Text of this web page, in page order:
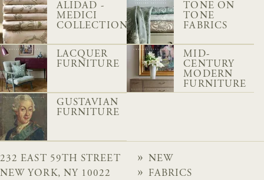
ALIDAD -
MEDICI
COLLECTION
TONE ON
TONE
FABRICS
LACQUER
FURNITURE
MID-
CENTURY
MODERN
FURNITURE
GUSTAVIAN
FURNITURE
232 EAST 59TH STREET
NEW YORK, NY 10022
NEW
FABRICS